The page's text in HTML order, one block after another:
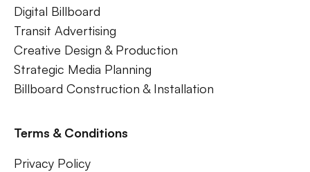
Digital Billboard
Transit Advertising
Creative Design & Production
Strategic Media Planning
Billboard Construction & Installation
Terms & Conditions
Privacy Policy